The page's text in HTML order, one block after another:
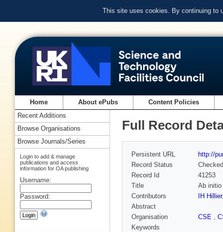
This site uses cookies. By continuing to
Home About ePubs Content Policies
Full Record
Persistent URL
http://
Record Status
Checked
Record Id
41253
Title
Ab initio
Contributors
IH Hillier
Abstract
Organisation
CSE ,
Keywords
Recent Additions
Browse Organisations
Browse Journals/Series
Login to add & manage
publications and access
information for OA publishing
Username:
Password: